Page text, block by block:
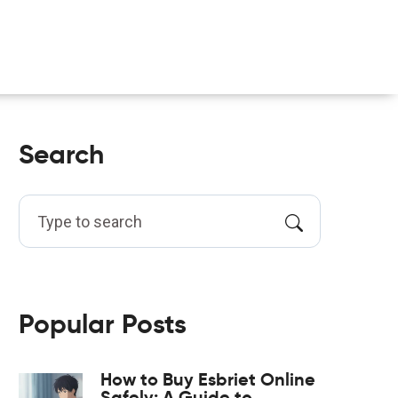
Search
Popular Posts
How to Buy Esbriet Online